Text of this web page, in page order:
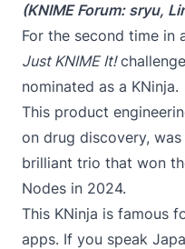
(KNIME Forum: sryu,
For the second time in
Just KNIME It!
nominated as a KNinja.
This product
on drug discovery,
brilliant trio that won
Nodes in 2024.
This KNinja is famous
apps. If you speak